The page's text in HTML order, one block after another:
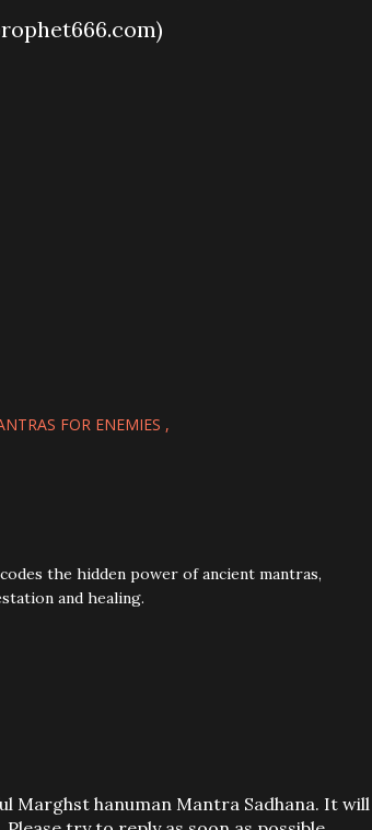
FOR ENEMIES
the hidden power of ancient mantras,
and healing.
Marghst hanuman Mantra Sadhana. It will